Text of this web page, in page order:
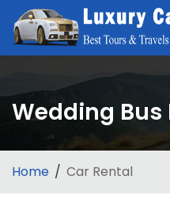
Wedding Bus
Home Car Rental